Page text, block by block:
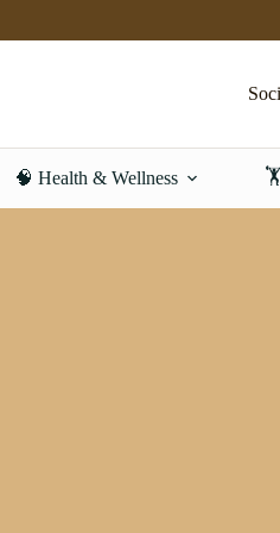
🧠 Health & Wellness 🏋️